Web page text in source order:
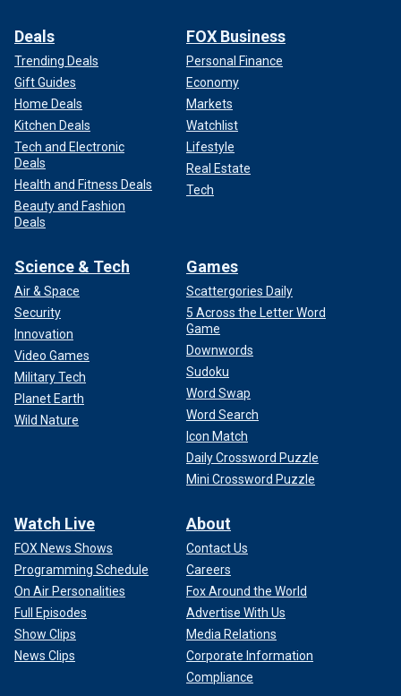
Deals
Trending Deals
Gift Guides
Home Deals
Kitchen Deals
Tech and Electronic
Deals
Health and Fitness Deals
Beauty and Fashion
Deals
FOX Business
Personal Finance
Economy
Markets
Watchlist
Lifestyle
Real Estate
Tech
Science & Tech
Air & Space
Security
Innovation
Video Games
Military Tech
Planet Earth
Wild Nature
Games
Scattergories Daily
5 Across the Letter Word
Game
Downwords
Sudoku
Word Swap
Word Search
Icon Match
Daily Crossword Puzzle
Mini Crossword Puzzle
Watch Live
FOX News Shows
Programming Schedule
On Air Personalities
Full Episodes
Show Clips
News Clips
About
Contact Us
Careers
Fox Around the World
Advertise With Us
Media Relations
Corporate Information
Compliance